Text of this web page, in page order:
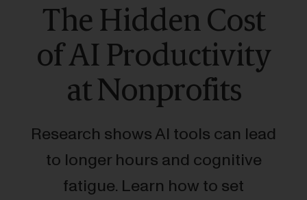
The Hidden Cost
of AI Productivity
at Nonprofits
Research shows AI tools can lead
to longer hours and cognitive
fatigue. Learn how to set